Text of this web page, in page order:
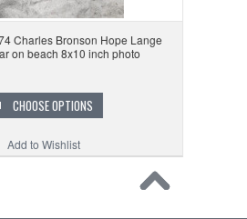
Charles Bronson Hope Lange
on beach 8x10 inch photo
CHOOSE OPTIONS
Add to Wishlist